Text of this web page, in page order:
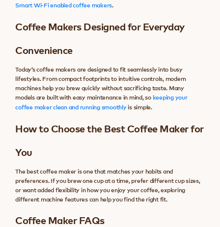
Smart Wi-Fi enabled coffee makers.
Coffee Makers Designed for Everyday
Convenience
Today’s coffee makers are designed to fit seamlessly into busy
lifestyles. From compact footprints to intuitive controls, modern
machines help you brew quickly without sacrificing taste. Many
models are built with easy maintenance in mind, so keeping your
coffee maker clean and running smoothlyis simple.
How to Choose the Best Coffee Maker for
You
The best coffee maker is one that matches your habits and
preferences. If you brew one cup at a time, prefer different cup sizes,
or want added flexibility in how you enjoy your coffee, exploring
different machine features can help you find the right fit.
Coffee Maker FAQs